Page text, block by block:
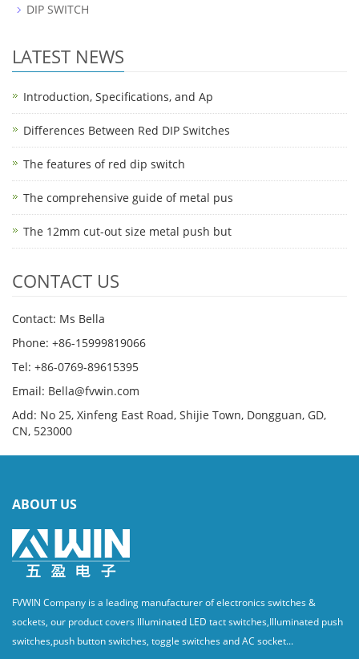
DIP SWITCH
LATEST NEWS
Introduction, Specifications, and Ap
Differences Between Red DIP Switches
The features of red dip switch
The comprehensive guide of metal pus
The 12mm cut-out size metal push but
CONTACT US
Contact: Ms Bella
Phone: +86-15999819066
Tel: +86-0769-89615395
Email: Bella@fvwin.com
Add: No 25, Xinfeng East Road, Shijie Town, Dongguan, GD,
CN, 523000
ABOUT US
FVWIN Company is a leading manufacturer of electronics switches &
sockets, our product covers Illuminated LED tact switches,Illuminated push
switches,push button switches, toggle switches and AC socket...